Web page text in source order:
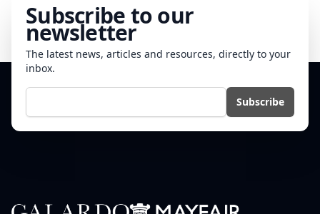
Subscribe to our
newsletter
The latest news, articles and resources, directly to your
inbox.
E-mail
Subscribe